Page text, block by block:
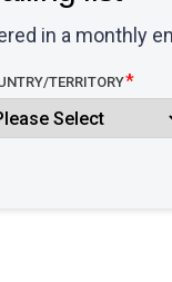
in a monthly
TERRITORY